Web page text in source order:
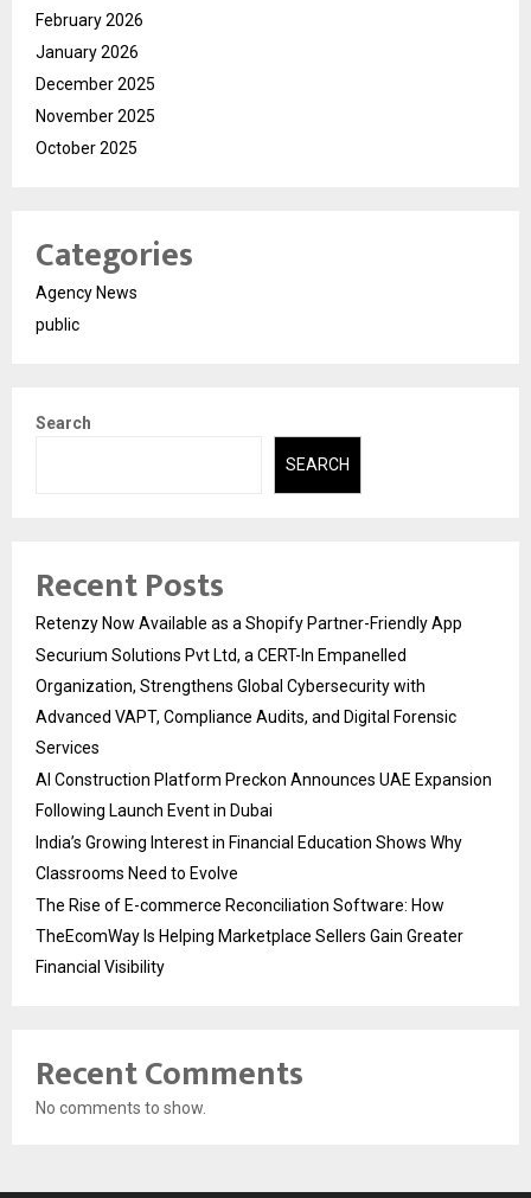
February 2026
January 2026
December 2025
November 2025
October 2025
Categories
Agency News
public
Search
SEARCH
Recent Posts
Retenzy Now Available as a Shopify Partner-Friendly App
Securium Solutions Pvt Ltd, a CERT-In Empanelled
Organization, Strengthens Global Cybersecurity with
Advanced VAPT, Compliance Audits, and Digital Forensic
Services
AI Construction Platform Preckon Announces UAE Expansion
Following Launch Event in Dubai
India’s Growing Interest in Financial Education Shows Why
Classrooms Need to Evolve
The Rise of E-commerce Reconciliation Software: How
TheEcomWay Is Helping Marketplace Sellers Gain Greater
Financial Visibility
Recent Comments
No comments to show.